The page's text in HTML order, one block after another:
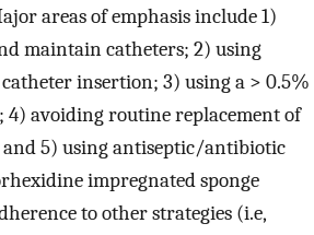
areas of emphasis include 1)
maintain catheters; 2) using
insertion; 3) using a > 0.5%
avoiding routine replacement of
and 5) using antiseptic/antibiotic
impregnated sponge
to other strategies (i.e,